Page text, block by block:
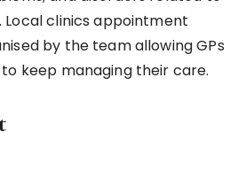
Local clinics appointment
by the team allowing GPs
keep managing their care.